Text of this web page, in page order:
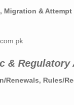
Migration &
& Regulatory
Renewals, Rules/